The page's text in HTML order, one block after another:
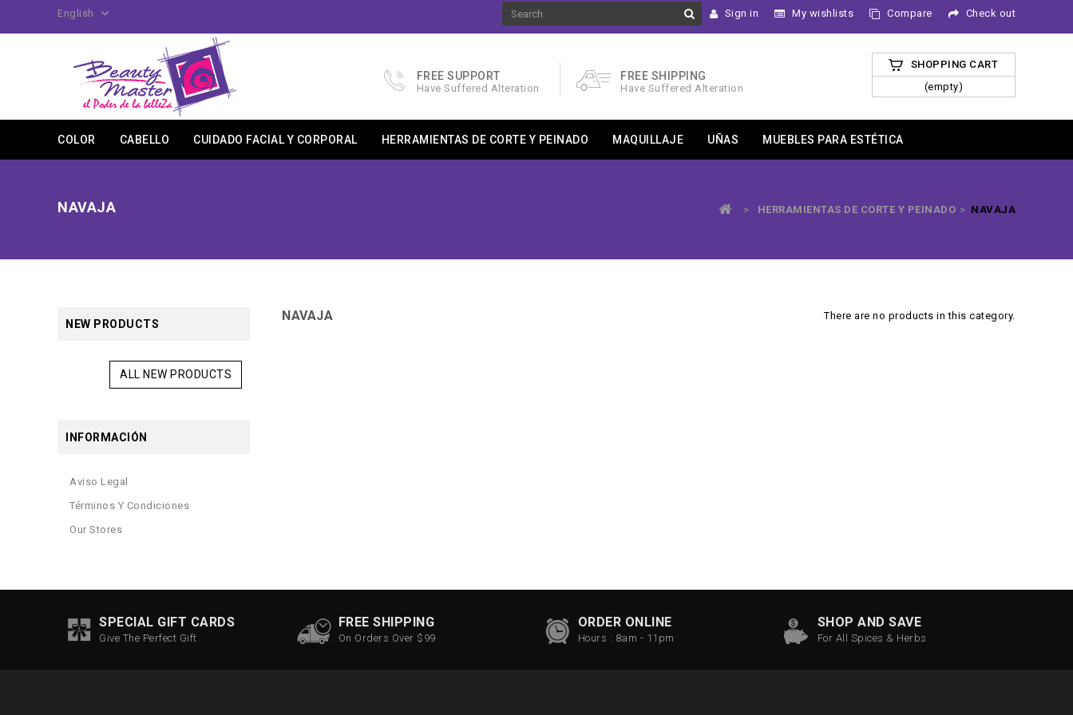
English Sign in My wishlists Compare Check out
SHOPPING CART
(empty)
FREE SUPPORT
Have Suffered Alteration
FREE SHIPPING
Have Suffered Alteration
COLOR CABELLO CUIDADO FACIAL Y CORPORAL HERRAMIENTAS DE CORTE Y PEINADO MAQUILLAJE UÑAS MUEBLES PARA ESTÉTICA
NAVAJA > HERRAMIENTAS DE CORTE Y PEINADO > NAVAJA
NEW PRODUCTS
ALL NEW PRODUCTS
INFORMACIÓN
Aviso Legal
Términos Y Condiciones
Our Stores
NAVAJA There are no products in this category.
SPECIAL GIFT CARDS
Give The Perfect Gift
FREE SHIPPING
On Orders Over $99
ORDER ONLINE
Hours : 8am - 11pm
SHOP AND SAVE
For All Spices & Herbs